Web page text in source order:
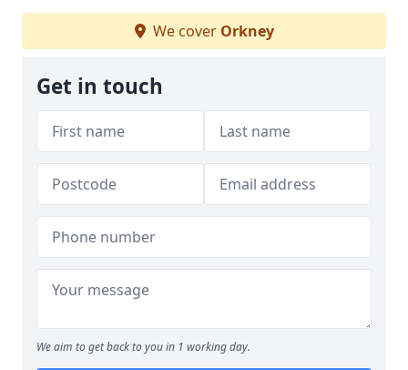
We cover Orkney
Get in touch
We aim to get back to you in 1 working day.